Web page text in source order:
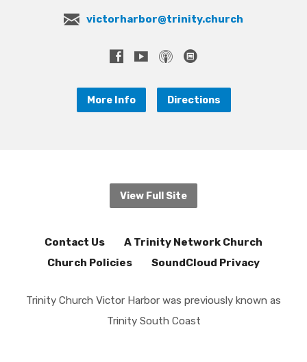
victorharbor@trinity.church
More Info Directions
View Full Site
Contact Us
A Trinity Network Church
Church Policies
SoundCloud Privacy
Trinity Church Victor Harbor was previously known as
Trinity South Coast